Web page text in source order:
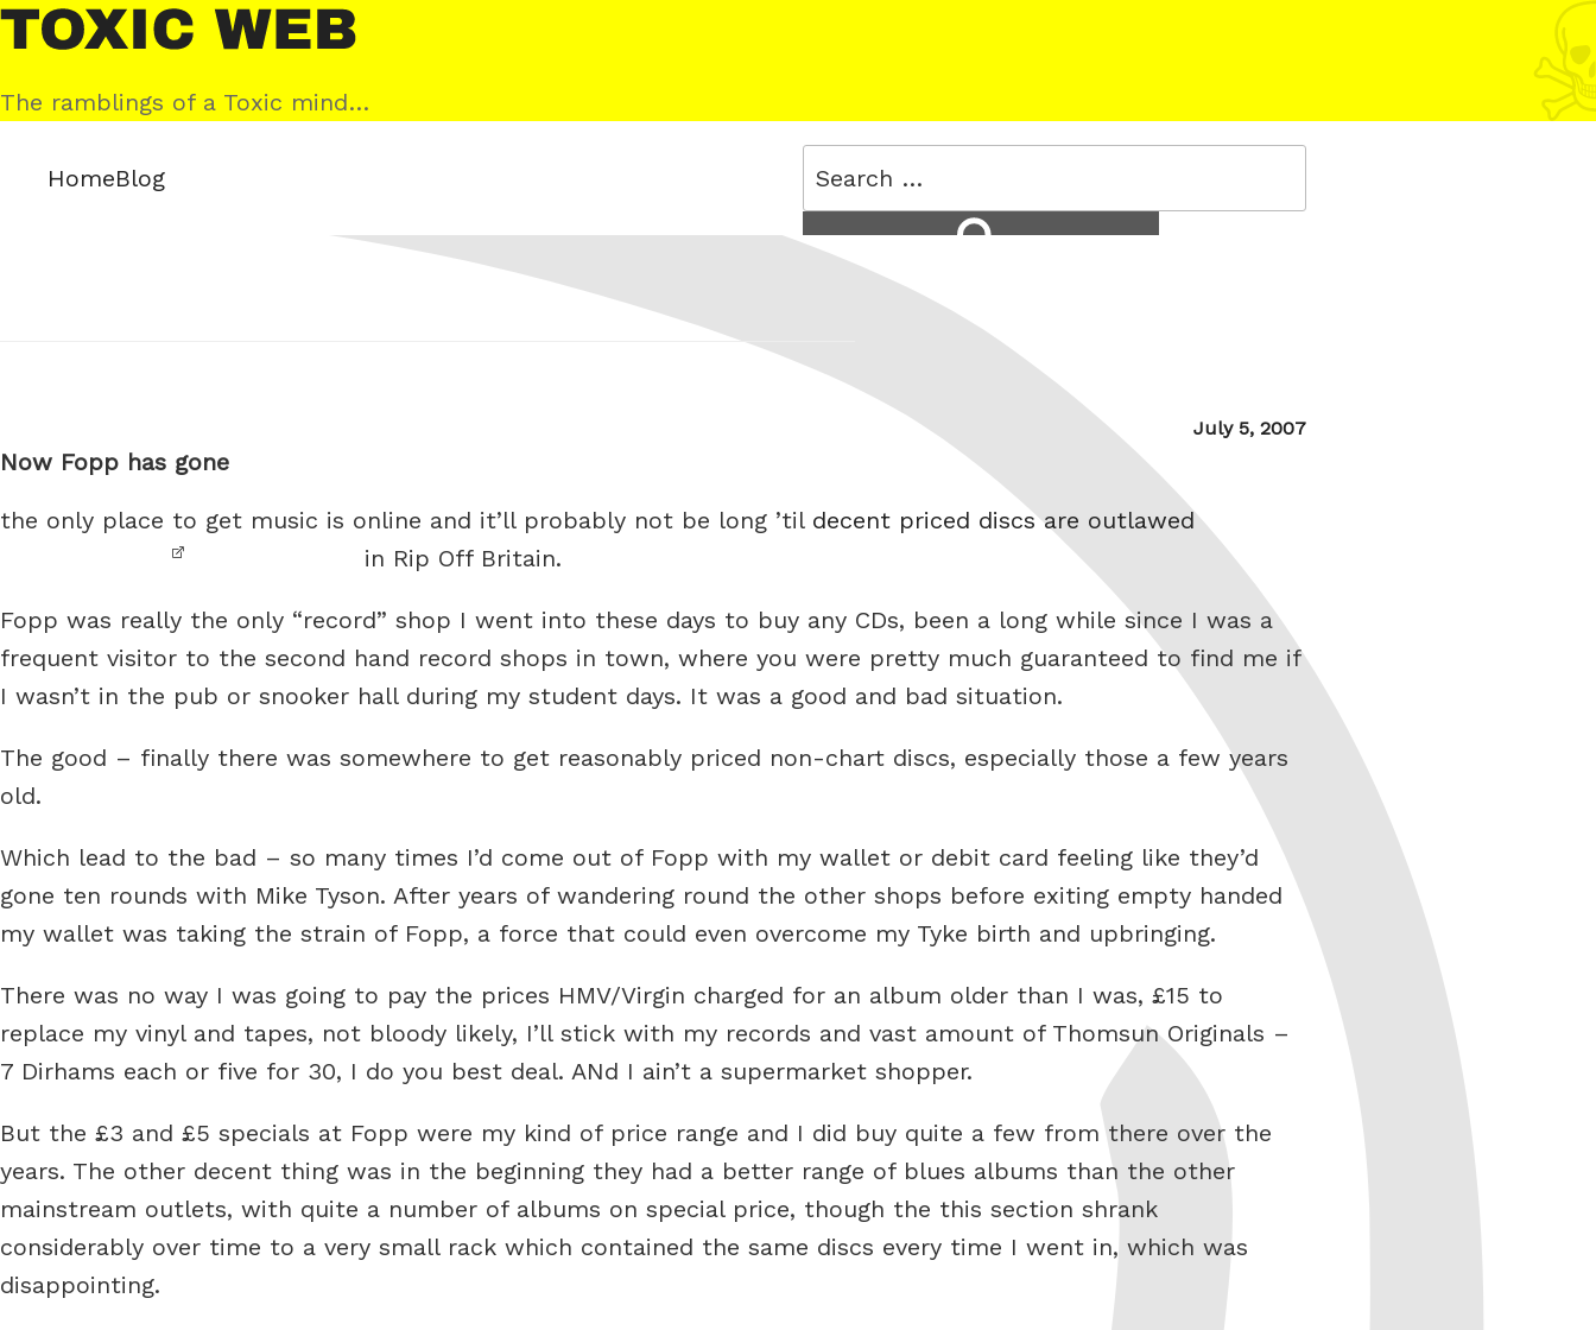
Skip
to
content
Toxic
Web
The ramblings of a Toxic mind…
HomeBlog
Search
for:
Posted
July 5, 2007
Now Fopp has gone
the only place to get music is online and it’ll probably not be long ’til decent priced discs are outlawed
in Rip Off Britain.
Fopp was really the only “record” shop I went into these days to buy any CDs, been a long while since I was a
frequent visitor to the second hand record shops in town, where you were pretty much guaranteed to find me if
I wasn’t in the pub or snooker hall during my student days. It was a good and bad situation.
The good – finally there was somewhere to get reasonably priced non-chart discs, especially those a few years
old.
Which lead to the bad – so many times I’d come out of Fopp with my wallet or debit card feeling like they’d
gone ten rounds with Mike Tyson. After years of wandering round the other shops before exiting empty handed
my wallet was taking the strain of Fopp, a force that could even overcome my Tyke birth and upbringing.
There was no way I was going to pay the prices HMV/Virgin charged for an album older than I was, £15 to
replace my vinyl and tapes, not bloody likely, I’ll stick with my records and vast amount of Thomsun Originals –
7 Dirhams each or five for 30, I do you best deal. ANd I ain’t a supermarket shopper.
But the £3 and £5 specials at Fopp were my kind of price range and I did buy quite a few from there over the
years. The other decent thing was in the beginning they had a better range of blues albums than the other
mainstream outlets, with quite a number of albums on special price, though the this section shrank
considerably over time to a very small rack which contained the same discs every time I went in, which was
disappointing.